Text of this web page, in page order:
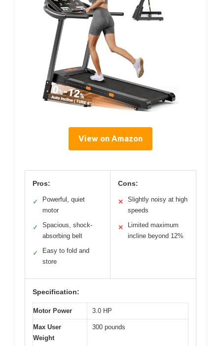
View on Amazon
Pros:
✓
Powerful, quiet
motor
✓
Spacious, shock-
absorbing belt
✓
Easy to fold and
store
Cons:
✕
Slightly noisy at high
speeds
✕
Limited maximum
incline beyond 12%
Specification:
Motor Power 3.0 HP
Max User
Weight
300 pounds